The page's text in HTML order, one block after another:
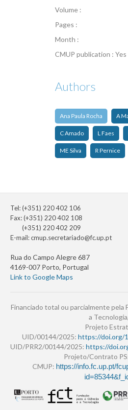
Volume :
Pages :
Month :
CMUP publication : Yes
Authors
Ana Paula Rocha A
C Amado L Faes
ME Silva R Pernice
Tel: (+351) 220 402 106
Fax: (+351) 220 402 108
(+351) 220 402 209
E-mail:cmup.secretariado@fc.up.pt
Rua do Campo Alegre 687
4169-007 Porto, Portugal
Link to Google Maps
Financiado total ou parcialmente pela
a
Projeto
UID/00144/2025: https://doi.org/
UID/PRR2/00144/2025: https://
Projeto/Contrato
CMUP: https://info.fc.up.pt/